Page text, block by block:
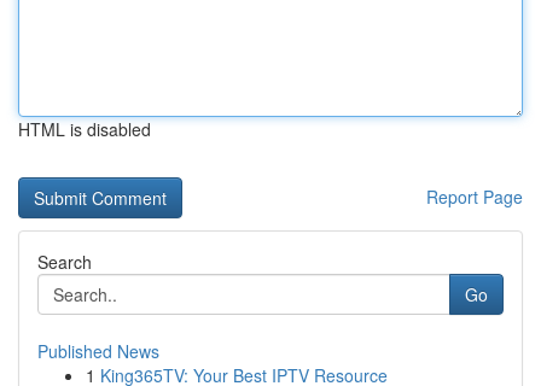
HTML is disabled
Report Page
Search
Go
Published News
1 King365TV: Your Best IPTV Resource